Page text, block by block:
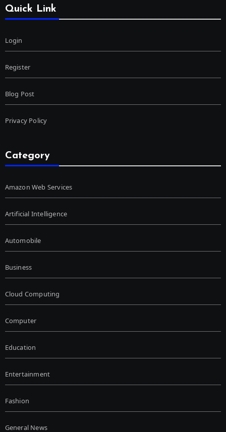
Quick Link
Login
Register
Blog Post
Privacy Policy
Category
Amazon Web Services
Artificial Intelligence
Automobile
Business
Cloud Computing
Computer
Education
Entertainment
Fashion
General News